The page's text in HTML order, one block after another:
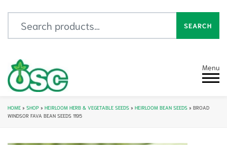
SEARCH
Menu
HOME » SHOP » HEIRLOOM HERB & VEGETABLE SEEDS » HEIRLOOM BEAN SEEDS » BROAD
WINDSOR FAVA BEAN SEEDS 1195